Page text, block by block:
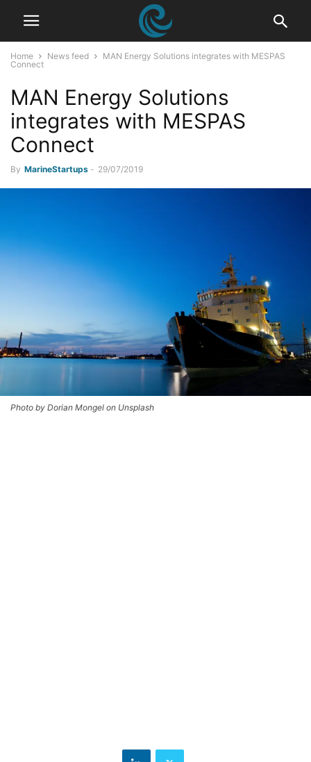
Home News feed
MAN Energy Solutions integrates with MESPAS
Connect
MAN Energy Solutions
integrates with MESPAS
Connect
By MarineStartups - 29/07/2019
Photo by Dorian Mongel on Unsplash